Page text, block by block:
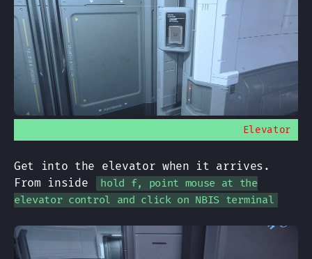
Elevator
Get into the elevator when it arrives.
From inside
hold f, point mouse at the
elevator control and click on NBIS terminal